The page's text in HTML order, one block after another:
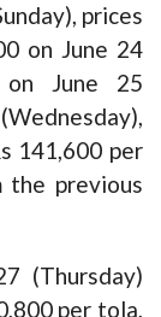
prices
on June 24
on June 25
141,600 per
the previous
(Thursday)
per tola,